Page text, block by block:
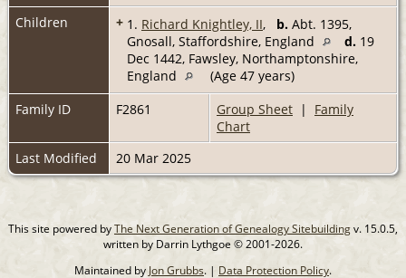
Children
+ 1. Richard Knightley, II, b. Abt. 1395,
Gnosall, Staffordshire, England
d. 19
Dec 1442, Fawsley, Northamptonshire,
England
(Age 47 years)
Family ID
F2861 Group Sheet | Family
Chart
Last Modified
20 Mar 2025
This site powered byThe Next Generation of Genealogy Sitebuildingv. 15.0.5,
written by Darrin Lythgoe © 2001-2026.
Maintained by Jon Grubbs. | Data Protection Policy.